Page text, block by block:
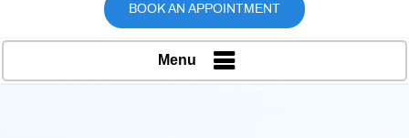
BOOK AN APPOINTMENT
Menu